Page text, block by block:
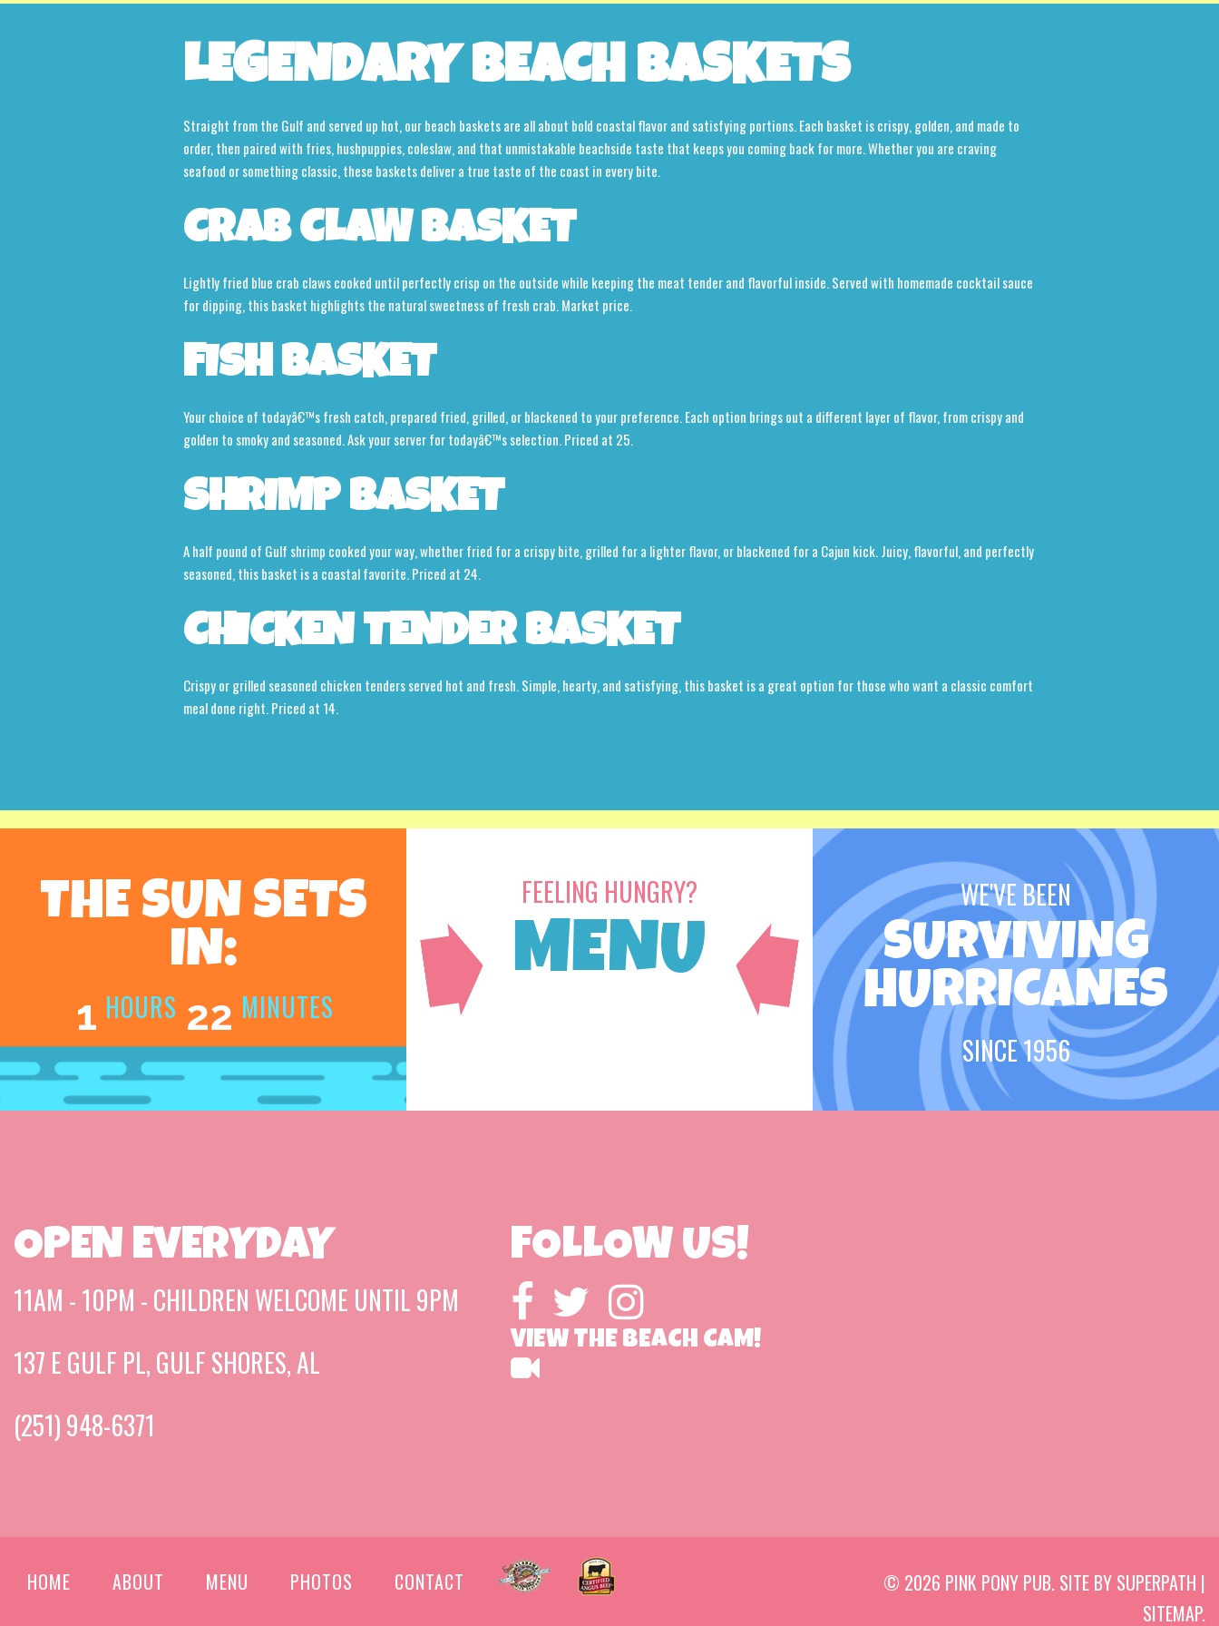
LEGENDARY BEACH BASKETS
Straight from the Gulf and served up hot, our beach baskets are all about bold coastal flavor and satisfying portions. Each basket is crispy, golden, and made to
order, then paired with fries, hushpuppies, coleslaw, and that unmistakable beachside taste that keeps you coming back for more. Whether you are craving
seafood or something classic, these baskets deliver a true taste of the coast in every bite.
CRAB CLAW BASKET
Lightly fried blue crab claws cooked until perfectly crisp on the outside while keeping the meat tender and flavorful inside. Served with homemade cocktail sauce
for dipping, this basket highlights the natural sweetness of fresh crab. Market price.
FISH BASKET
Your choice of todayâ€™s fresh catch, prepared fried, grilled, or blackened to your preference. Each option brings out a different layer of flavor, from crispy and
golden to smoky and seasoned. Ask your server for todayâ€™s selection. Priced at 25.
SHRIMP BASKET
A half pound of Gulf shrimp cooked your way, whether fried for a crispy bite, grilled for a lighter flavor, or blackened for a Cajun kick. Juicy, flavorful, and perfectly
seasoned, this basket is a coastal favorite. Priced at 24.
CHICKEN TENDER BASKET
Crispy or grilled seasoned chicken tenders served hot and fresh. Simple, hearty, and satisfying, this basket is a great option for those who want a classic comfort
meal done right. Priced at 14.
THE SUN SETS
IN:
1 HOURS 22 MINUTES
FEELING HUNGRY?
MENU
WE'VE BEEN
SURVIVING
HURRICANES
SINCE 1956
OPEN EVERYDAY
11AM - 10PM - CHILDREN WELCOME UNTIL 9PM
137 E GULF PL, GULF SHORES, AL
(251) 948-6371
FOLLOW US!
VIEW THE BEACH CAM!
HOME ABOUT MENU PHOTOS CONTACT © 2026 PINK PONY PUB. SITE BY SUPERPATH |
SITEMAP.